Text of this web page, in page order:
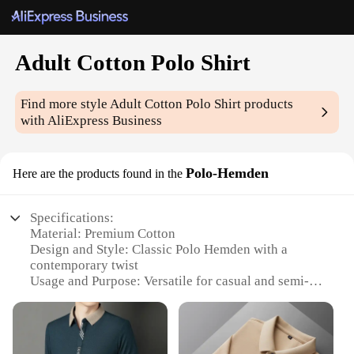
Adult Cotton Polo Shirt
Find more styleAdult Cotton Polo Shirt products
with AliExpress Business
Here are the products found in the Polo-Hemden
Specifications:
Material: Premium Cotton
Design and Style: Classic Polo Hemden with a
contemporary twist
Usage and Purpose: Versatile for casual and semi-
Performance and Property: Breathable and
comfortable fabric for all-day wear
Shape or Size or Weight or Quantity: Available in a